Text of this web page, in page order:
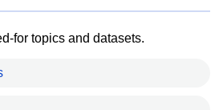
for topics and datasets.